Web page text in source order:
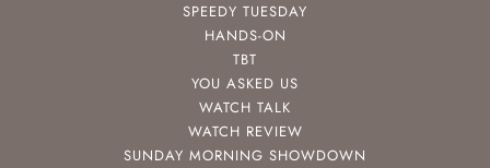
SPEEDY TUESDAY
HANDS-ON
TBT
YOU ASKED US
WATCH TALK
WATCH REVIEW
SUNDAY MORNING SHOWDOWN